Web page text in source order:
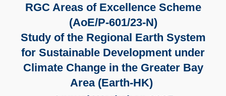
RGC Areas of Excellence Scheme
(AoE/P-601/23-N)
Study of the Regional Earth System
for Sustainable Development under
Climate Change in the Greater Bay
Area (Earth-HK)